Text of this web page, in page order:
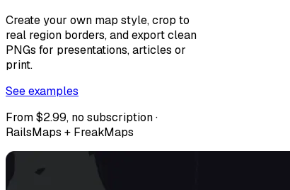
Create your own map style, crop to
real region borders, and export clean
PNGs for presentations, articles or
print.
See examples
From $2.99, no subscription ·
RailsMaps + FreakMaps